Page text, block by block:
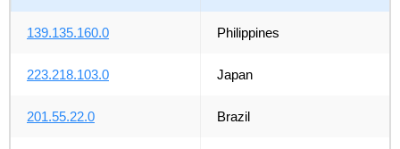
139.135.160.0 Philippines
223.218.103.0 Japan
201.55.22.0 Brazil